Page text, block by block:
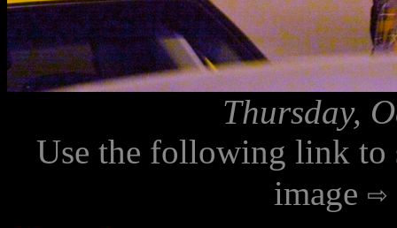
Thursday,
Use the following link to
image